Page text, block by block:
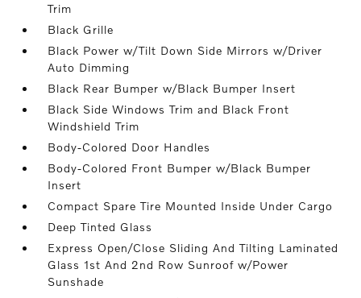
Trim
Black Grille
Black Power w/Tilt Down Side Mirrors w/Driver
Auto Dimming
Black Rear Bumper w/Black Bumper Insert
Black Side Windows Trim and Black Front
Windshield Trim
Body-Colored Door Handles
Body-Colored Front Bumper w/Black Bumper
Insert
Compact Spare Tire Mounted Inside Under Cargo
Deep Tinted Glass
Express Open/Close Sliding And Tilting Laminated
Glass 1st And 2nd Row Sunroof w/Power
Sunshade